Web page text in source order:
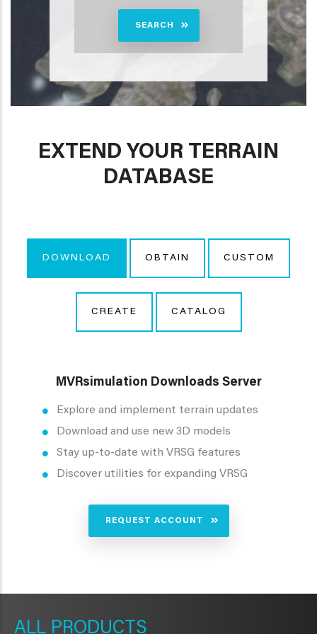
SEARCH
EXTEND YOUR TERRAIN
DATABASE
DOWNLOAD OBTAIN CUSTOM
CREATE CATALOG
MVRsimulation Downloads Server
Explore and implement terrain updates
Download and use new 3D models
Stay up-to-date with VRSG features
Discover utilities for expanding VRSG
REQUEST ACCOUNT
PRODUCTS